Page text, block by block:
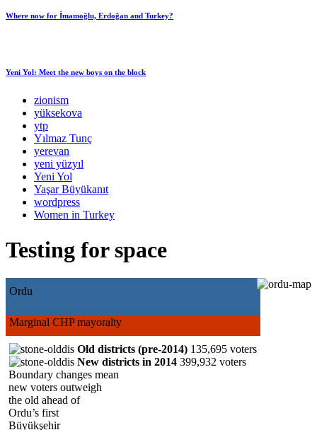
Where now for İmamoğlu, Erdoğan and Turkey?
Yeni Yol: Meet the new boys on the block
zionism
yüksekova
ytp
Yılmaz Tunç
yerevan
yeni yüzyıl
Yeni Yol
Yaşar Büyükanıt
wordpress
Women in Turkey
Testing for space
Ordu
Marginal CHP mayoralty
Old districts (pre-2014) 135,695 voters
New districts in 2014 399,932 voters
Boundary changes mean
new voters outweigh
the old ahead of
Ordu’s first
Büyükşehir